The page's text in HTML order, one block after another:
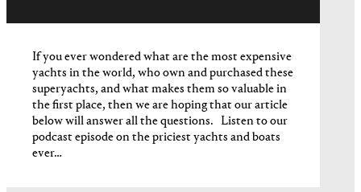
If you ever wondered what are the most expensive
yachts in the world, who own and purchased these
superyachts, and what makes them so valuable in
the first place, then we are hoping that our article
below will answer all the questions. Listen to our
podcast episode on the priciest yachts and boats
ever…